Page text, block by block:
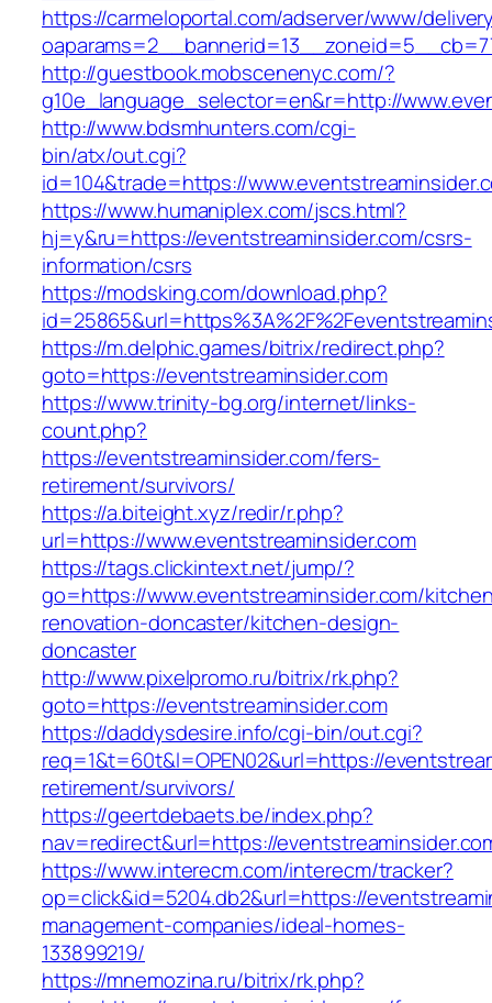
https://carmeloportal.com/adserver/www/
http://guestbook.mobscenenyc.com/?
g10e_language_selector=en&r=http://
http://www.bdsmhunters.com/cgi-
bin/atx/out.cgi?
id=104&trade=https://
https://www.humaniplex.com/jscs.html?
hj=y&ru=https://eventstreaminsider.com/csrs-
information/csrs
https://modsking.com/download.php?
https://m.delphic.games/bitrix/redirect.php?
goto=https://eventstreaminsider.com
https://www.trinity-bg.org/internet/links-
count.php?
https://eventstreaminsider.com/fers-
retirement/survivors/
https://a.biteight.xyz/redir/r.php?
url=https://www.eventstreaminsider.com
https://tags.clickintext.net/jump/?
go=https://www.eventstreaminsider.com/
renovation-doncaster/kitchen-design-
doncaster
http://www.pixelpromo.ru/bitrix/rk.php?
goto=https://eventstreaminsider.com
https://daddysdesire.info/cgi-bin/out.cgi?
req=1&t=60t&l=OPEN02&url=https://
retirement/survivors/
https://geertdebaets.be/index.php?
nav=redirect&url=https://
https://www.interecm.com/interecm/tracker?
op=click&id=5204.db2&url=https://
management-companies/ideal-homes-
133899219/
https://mnemozina.ru/bitrix/rk.php?